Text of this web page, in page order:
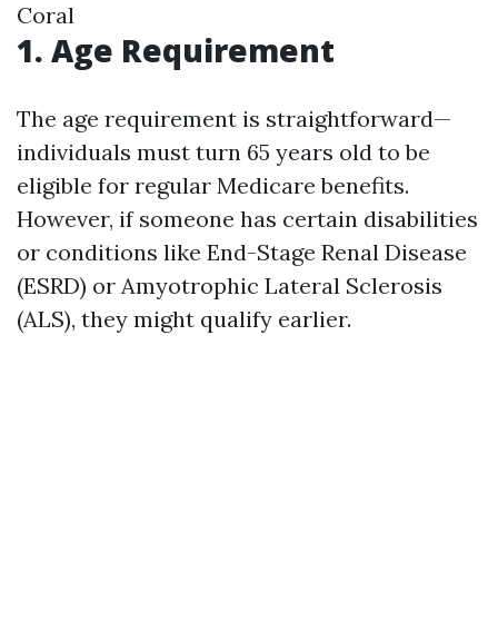
Coral
1. Age Requirement
The age requirement is straightforward—
individuals must turn 65 years old to be
eligible for regular Medicare benefits.
However, if someone has certain disabilities
or conditions like End-Stage Renal Disease
(ESRD) or Amyotrophic Lateral Sclerosis
(ALS), they might qualify earlier.